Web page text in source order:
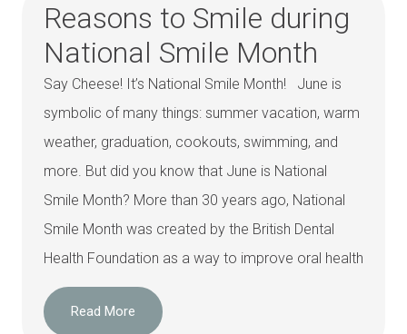
Reasons to Smile during
National Smile Month
Say Cheese! It’s National Smile Month! June is
symbolic of many things: summer vacation, warm
weather, graduation, cookouts, swimming, and
more. But did you know that June is National
Smile Month? More than 30 years ago, National
Smile Month was created by the British Dental
Health Foundation as a way to improve oral health
Read More